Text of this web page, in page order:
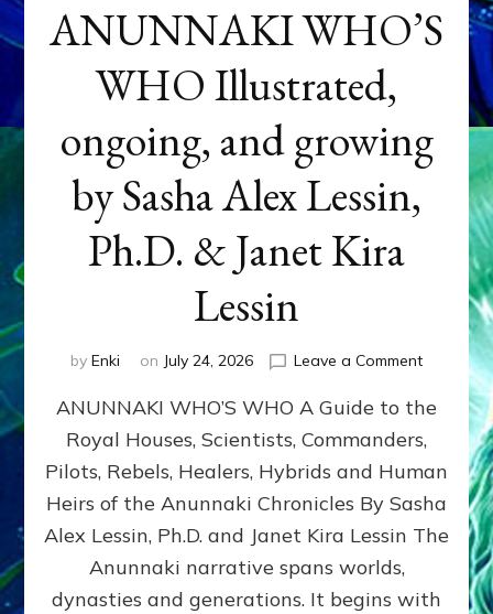
ANUNNAKI WHO’S
WHO Illustrated,
ongoing, and growing
by Sasha Alex Lessin,
Ph.D. & Janet Kira
Lessin
by Enki on July 24, 2026 Leave a Commenton
WHO’S
ongoing,
and
growing
by
Alex
ANUNNAKI WHO’S WHO A Guide to the
Royal Houses, Scientists, Commanders,
Pilots, Rebels, Healers, Hybrids and Human
Heirs of the Anunnaki Chronicles By Sasha
Alex Lessin, Ph.D. and Janet Kira Lessin The
Anunnaki narrative spans worlds,
dynasties and generations. It begins with